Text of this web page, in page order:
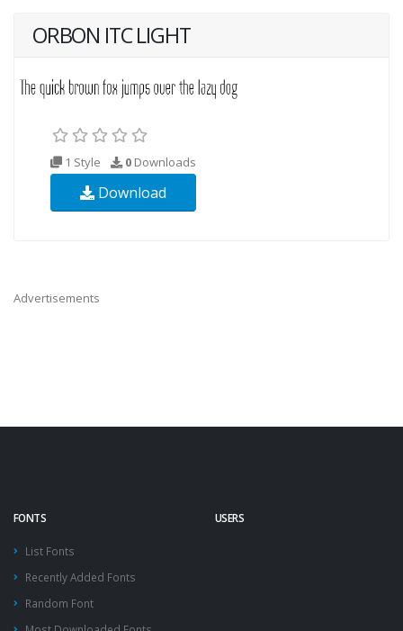
ORBON ITC LIGHT
1 Style 0 Downloads
Download
Advertisements
FONTS
List Fonts
Recently Added Fonts
Random Font
USERS